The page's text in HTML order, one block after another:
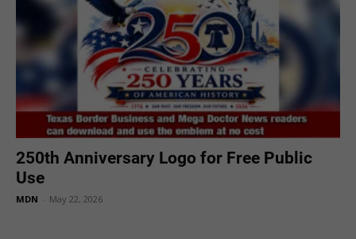
250th Anniversary Logo for Free Public
Use
MDN May 22, 2026